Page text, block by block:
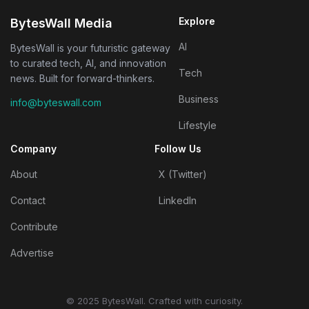
BytesWall Media
BytesWall is your futuristic gateway
to curated tech, AI, and innovation
news. Built for forward-thinkers.
info@byteswall.com
Explore
AI
Tech
Business
Lifestyle
Company
About
Contact
Contribute
Advertise
Follow Us
X (Twitter)
LinkedIn
© 2025 BytesWall. Crafted with curiosity.